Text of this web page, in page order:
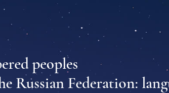
peoples
Russian Federation: